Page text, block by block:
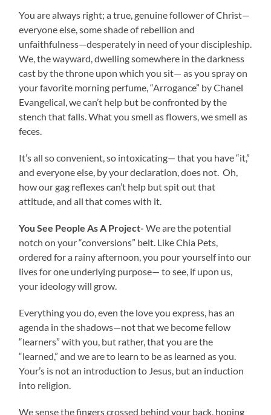
You are always right; a true, genuine follower of Christ—
everyone else, some shade of rebellion and
unfaithfulness—desperately in need of your discipleship.
We, the wayward, dwelling somewhere in the darkness
cast by the throne upon which you sit— as you spray on
your favorite morning perfume, “Arrogance” by Chanel
Evangelical, we can’t help but be confronted by the
stench that falls. What you smell as flowers, we smell as
feces.
It’s all so convenient, so intoxicating— that you have “it,”
and everyone else, by your declaration, does not. Oh,
how our gag reflexes can’t help but spit out that
attitude, and all that comes with it.
You See People As A Project-We are the potential
notch on your “conversions” belt. Like Chia Pets,
ordered for a rainy afternoon, you pour yourself into our
lives for one underlying purpose— to see, if upon us,
your ideology will grow.
Everything you do, even the love you express, has an
agenda in the shadows—not that we become fellow
“learners” with you, but rather, that you are the
“learned,” and we are to learn to be as learned as you.
Your’s is not an introduction to Jesus, but an induction
into religion.
We sense the fingers crossed behind your back, hoping